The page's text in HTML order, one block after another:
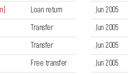
Loan return
Transfer
Transfer
Free transfer
Jun 2005
Jun 2005
Jun 2005
Jun 2005